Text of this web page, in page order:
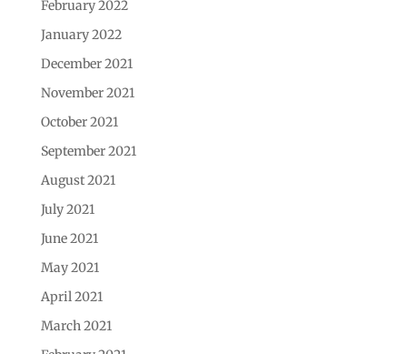
February 2022
January 2022
December 2021
November 2021
October 2021
September 2021
August 2021
July 2021
June 2021
May 2021
April 2021
March 2021